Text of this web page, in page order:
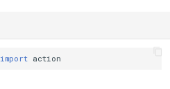
import action